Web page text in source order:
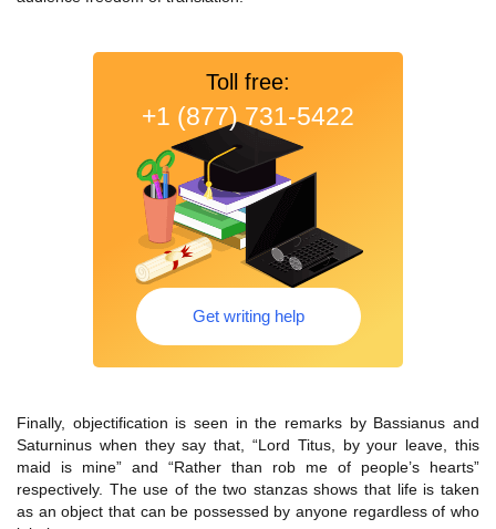
Toll free:
+1 (877) 731-5422
Get writing help
Finally, objectification is seen in the remarks by Bassianus and
Saturninus when they say that, “Lord Titus, by your leave, this
maid is mine” and “Rather than rob me of people’s hearts”
respectively. The use of the two stanzas shows that life is taken
as an object that can be possessed by anyone regardless of who